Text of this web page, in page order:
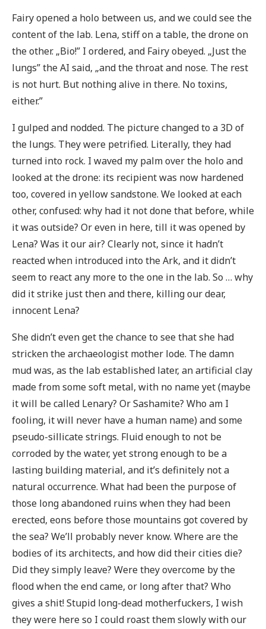
Fairy opened a holo between us, and we could see the
content of the lab. Lena, stiff on a table, the drone on
the other. „Bio!” I ordered, and Fairy obeyed. „Just the
lungs” the AI said, „and the throat and nose. The rest
is not hurt. But nothing alive in there. No toxins,
either.”
I gulped and nodded. The picture changed to a 3D of
the lungs. They were petrified. Literally, they had
turned into rock. I waved my palm over the holo and
looked at the drone: its recipient was now hardened
too, covered in yellow sandstone. We looked at each
other, confused: why had it not done that before, while
it was outside? Or even in here, till it was opened by
Lena? Was it our air? Clearly not, since it hadn’t
reacted when introduced into the Ark, and it didn’t
seem to react any more to the one in the lab. So … why
did it strike just then and there, killing our dear,
innocent Lena?
She didn’t even get the chance to see that she had
stricken the archaeologist mother lode. The damn
mud was, as the lab established later, an artificial clay
made from some soft metal, with no name yet (maybe
it will be called Lenary? Or Sashamite? Who am I
fooling, it will never have a human name) and some
pseudo-sillicate strings. Fluid enough to not be
corroded by the water, yet strong enough to be a
lasting building material, and it’s definitely not a
natural occurrence. What had been the purpose of
those long abandoned ruins when they had been
erected, eons before those mountains got covered by
the sea? We’ll probably never know. Where are the
bodies of its architects, and how did their cities die?
Did they simply leave? Were they overcome by the
flood when the end came, or long after that? Who
gives a shit! Stupid long-dead motherfuckers, I wish
they were here so I could roast them slowly with our